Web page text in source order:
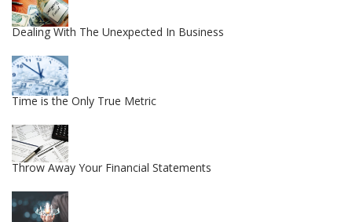
Dealing With The Unexpected In Business
Time is the Only True Metric
Throw Away Your Financial Statements